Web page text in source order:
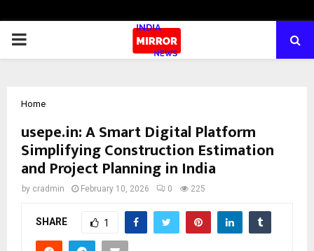
PRIMARY
Home
usepe.in: A Smart Digital Platform
Simplifying Construction Estimation
and Project Planning in India
by cradmin February 10, 2026 0 225
SHARE 1